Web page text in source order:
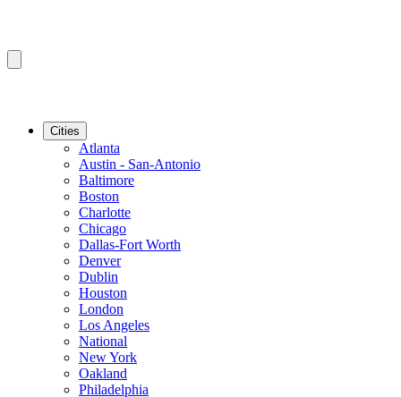
Cities
Atlanta
Austin - San-Antonio
Baltimore
Boston
Charlotte
Chicago
Dallas-Fort Worth
Denver
Dublin
Houston
London
Los Angeles
National
New York
Oakland
Philadelphia